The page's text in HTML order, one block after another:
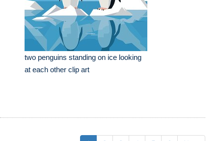
two penguins standing on ice looking
at each other clip art